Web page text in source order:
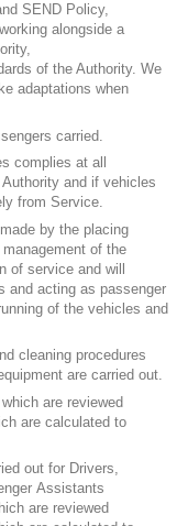
SEND Policy,
alongside a
of the Authority. We
adaptations when
carried.
complies at all
and if vehicles
from Service.
by the placing
of the
of service and will
and acting as passenger
of the vehicles and
cleaning procedures
are carried out.
are reviewed
are calculated to
out for Drivers,
Assistants
are reviewed